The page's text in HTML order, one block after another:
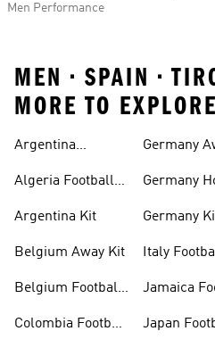
Men Performance
MEN • SPAIN •
MORE TO EXPLORE
Argentina
Algeria Football
Argentina Kit
Belgium Away Kit
Belgium Football
Colombia Football
Germany
Germany
Germany
Italy
Jamaica
Japan